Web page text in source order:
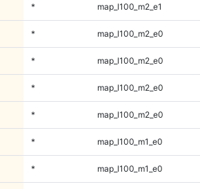
* map_l100_m2_e1
* map_l100_m2_e0
* map_l100_m2_e0
* map_l100_m2_e0
* map_l100_m2_e0
* map_l100_m1_e0
* map_l100_m1_e0